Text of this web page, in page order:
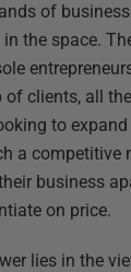
of
the space.
of clients, all
to
a competitive
business
on price.
lies in the